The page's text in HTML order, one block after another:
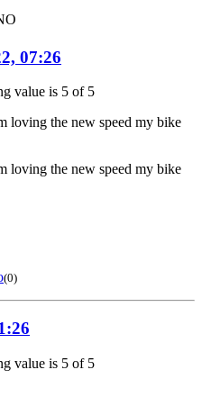
07:26
value is 5 of 5
loving the new speed my bike
loving the new speed my bike
(0)
value is 5 of 5